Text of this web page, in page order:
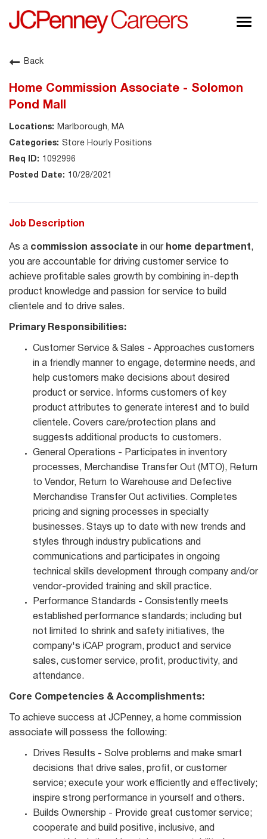
About JCPenney
Back
Home Commission Associate - Solomon
Pond Mall
Marlborough, MA
Store Hourly Positions
1092996
10/28/2021
Job Description
As a commission associate in our home department,
you are accountable for driving customer service to
achieve profitable sales growth by combining in-depth
product knowledge and passion for service to build
clientele and to drive sales.
Primary Responsibilities:
Customer Service & Sales - Approaches customers
in a friendly manner to engage, determine needs, and
help customers make decisions about desired
product or service. Informs customers of key
product attributes to generate interest and to build
clientele. Covers care/protection plans and
suggests additional products to customers.
General Operations - Participates in inventory
processes, Merchandise Transfer Out (MTO), Return
to Vendor, Return to Warehouse and Defective
Merchandise Transfer Out activities. Completes
pricing and signing processes in specialty
businesses. Stays up to date with new trends and
styles through industry publications and
communications and participates in ongoing
technical skills development through company and/or
vendor‐provided training and skill practice.
Performance Standards - Consistently meets
established performance standards; including but
not limited to shrink and safety initiatives, the
company's iCAP program, product and service
sales, customer service, profit, productivity, and
attendance.
Core Competencies & Accomplishments:
To achieve success at JCPenney, a home commission
associate will possess the following:
Drives Results - Solve problems and make smart
decisions that drive sales, profit, or customer
service; execute your work efficiently and effectively;
inspire strong performance in yourself and others.
Builds Ownership - Provide great customer service;
cooperate and build positive, inclusive, and